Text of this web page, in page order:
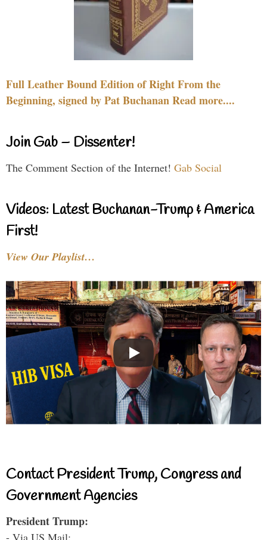
Full Leather Bound Edition of Right From the
Beginning, signed by Pat Buchanan Read more....
Join Gab – Dissenter!
The Comment Section of the Internet! Gab Social
Videos: Latest Buchanan-Trump & America
First!
View Our Playlist…
Contact President Trump, Congress and
Government Agencies
President Trump:
- Via US Mail: